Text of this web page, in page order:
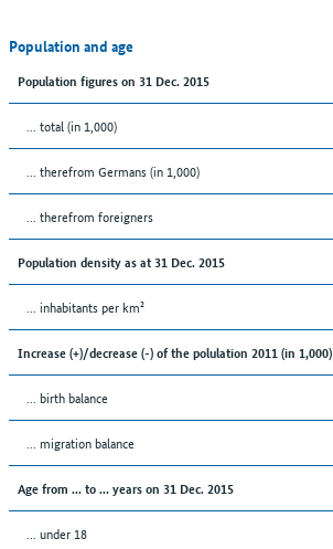
Population and age
Population figures on 31 Dec. 2015
... total (in 1,000)
... therefrom Germans (in 1,000)
... therefrom foreigners
Population density as at 31 Dec. 2015
... inhabitants per km²
Increase (+)/decrease (-) of the polulation 2011 (in 1,000)
... birth balance
... migration balance
Age from ... to ... years on 31 Dec. 2015
... under 18